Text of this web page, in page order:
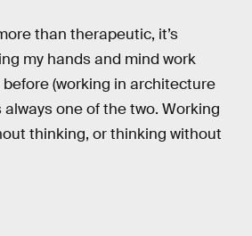
than therapeutic, it’s
my hands and mind work
(working in architecture
one of the two. Working
thinking, or thinking without